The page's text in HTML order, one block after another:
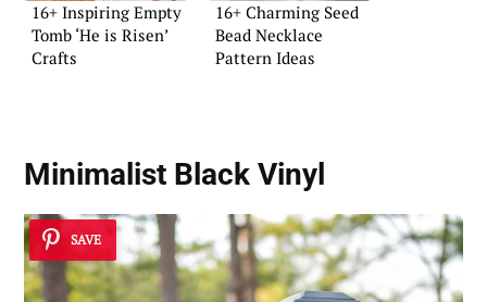
16+ Inspiring Empty
Tomb ‘He is Risen’
Crafts
16+ Charming Seed
Bead Necklace
Pattern Ideas
Minimalist Black Vinyl
SAVE